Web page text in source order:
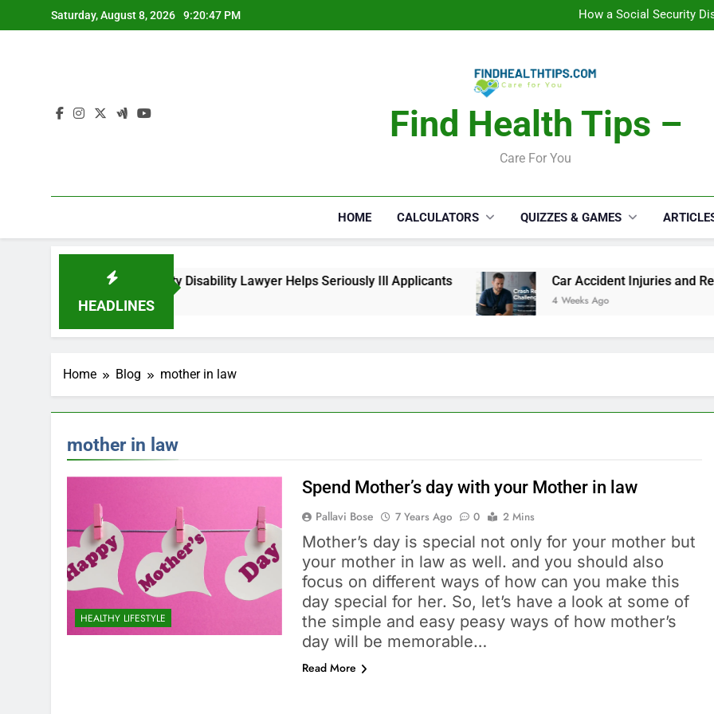
to
Saturday, August 8, 2026 9:20:47 PM
How a Social Security
Car Accident Injuries and
How a Social Security
Car Accident Injuries and
Find Health Tips –
Care For You
HOME CALCULATORS QUIZZES & GAMES
HEADLINES
How a Social Security Disability Lawyer Helps Seriously Ill Applicants
4 Weeks Ago
Car Accident Injuries and
4 Weeks Ago
Home Blog mother in law
mother in law
HEALTHY LIFESTYLE
Spend Mother’s day with your Mother in law
Pallavi Bose 7 Years Ago 0 2 Mins
Mother’s day is special not only for your mother but
your mother in law as well. and you should also
focus on different ways of how can you make this
day special for her. So, let’s have a look at some of
the simple and easy peasy ways of how mother’s
day will be memorable…
Read More